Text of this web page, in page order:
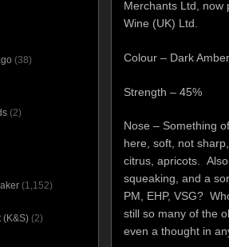
Merchants Ltd, now
Wine (UK) Ltd.
Colour – Dark Amber
Strength – 45%
Nose – Something
here, soft, not
citrus, apricots.
squeaking, and a
PM, EHP, VSG?
still so many of the
even a thought in
(38)
(2)
(1,152)
(K&S)(2)